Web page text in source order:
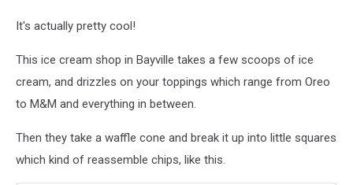
Workafe
Unsplash
It's actually pretty cool!
This ice cream shop in Bayville takes a few scoops of ice
cream, and drizzles on your toppings which range from Oreo
to M&M and everything in between.
Then they take a waffle cone and break it up into little squares
which kind of reassemble chips, like this.